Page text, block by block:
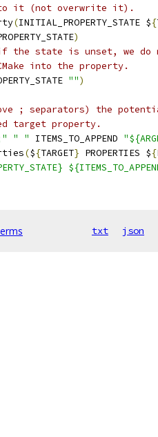
to it (not overwrite it).
(INITIAL_PROPERTY_STATE ${
)
the state is unset, we do
into the property.
"")
; separators) the
target property.
" " ITEMS_TO_APPEND
(${TARGET} PROPERTIES ${
txt json